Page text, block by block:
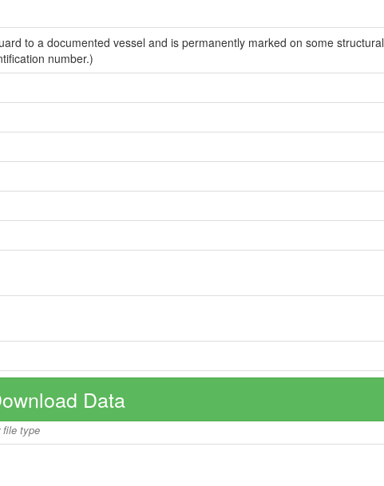
to a documented vessel and is permanently marked on some structural
number.)
Data
file type